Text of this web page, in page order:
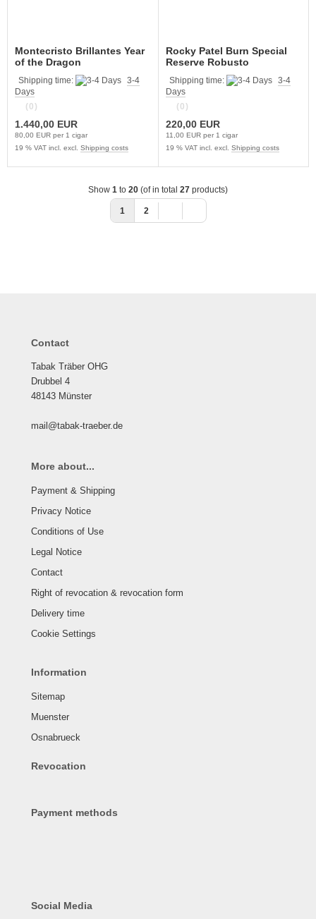
Montecristo Brillantes Year
of the Dragon
Shipping time:
3-4
Days
(0)
1.440,00 EUR
80,00 EUR per 1 cigar
19 % VAT incl. excl. Shipping costs
Rocky Patel Burn Special
Reserve Robusto
Shipping time:
3-4
Days
(0)
220,00 EUR
11,00 EUR per 1 cigar
19 % VAT incl. excl. Shipping costs
Show 1 to 20 (of in total 27 products)
1 2
Contact
Tabak Träber OHG
Drubbel 4
48143 Münster
mail@tabak-traeber.de
More about...
Payment & Shipping
Privacy Notice
Conditions of Use
Legal Notice
Contact
Right of revocation & revocation form
Delivery time
Cookie Settings
Information
Sitemap
Muenster
Osnabrueck
Revocation
Payment methods
Social Media